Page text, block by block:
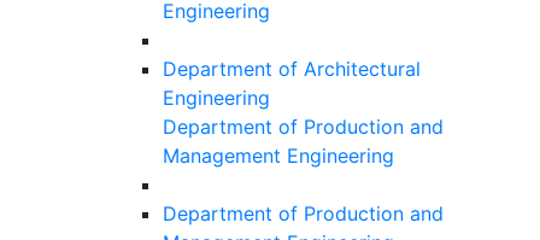
Engineering
Department of Architectural
Engineering
Department of Production and
Management Engineering
Department of Production and